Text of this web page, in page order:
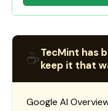
☕TecMint has
keep it that
Google AI